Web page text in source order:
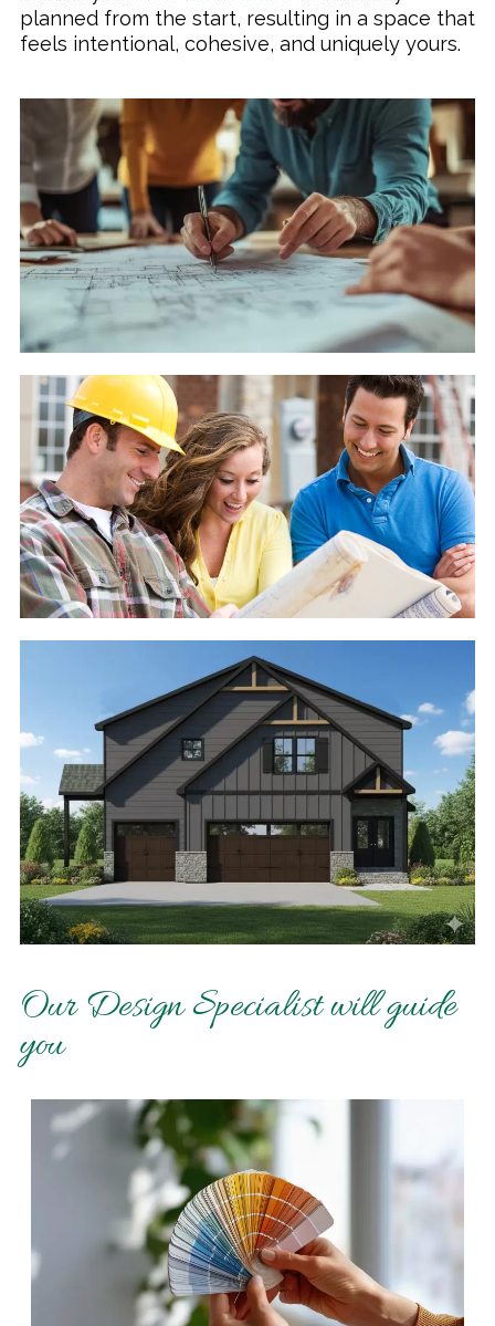
planned from the start, resulting in a space that
feels intentional, cohesive, and uniquely yours.
Our Design Specialist will guide
you